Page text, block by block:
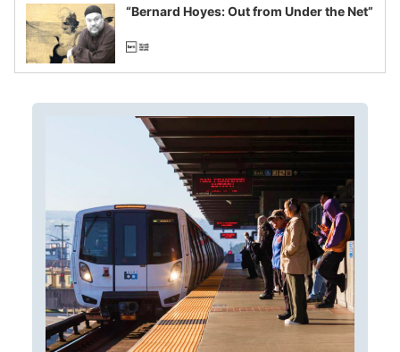
“Bernard Hoyes: Out from Under the Net”